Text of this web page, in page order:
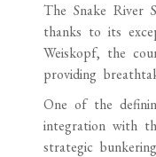
The Snake River
thanks to its
Weiskopf, the
providing
One of the
integration with
strategic